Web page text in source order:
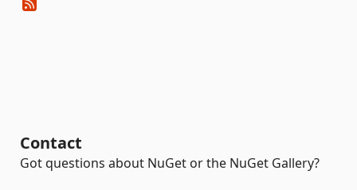
Contact
Got questions about NuGet or the NuGet Gallery?